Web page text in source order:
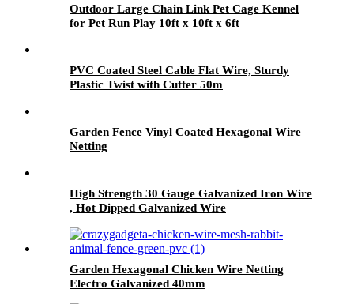
Outdoor Large Chain Link Pet Cage Kennel
for Pet Run Play 10ft x 10ft x 6ft
PVC Coated Steel Cable Flat Wire, Sturdy
Plastic Twist with Cutter 50m
Garden Fence Vinyl Coated Hexagonal Wire
Netting
High Strength 30 Gauge Galvanized Iron Wire
, Hot Dipped Galvanized Wire
Garden Hexagonal Chicken Wire Netting
Electro Galvanized 40mm